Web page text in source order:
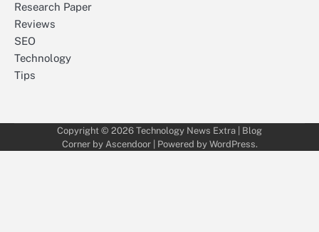
Research Paper
Reviews
SEO
Technology
Tips
Copyright © 2026 Technology News Extra | Blog
Corner by Ascendoor| Powered by WordPress.